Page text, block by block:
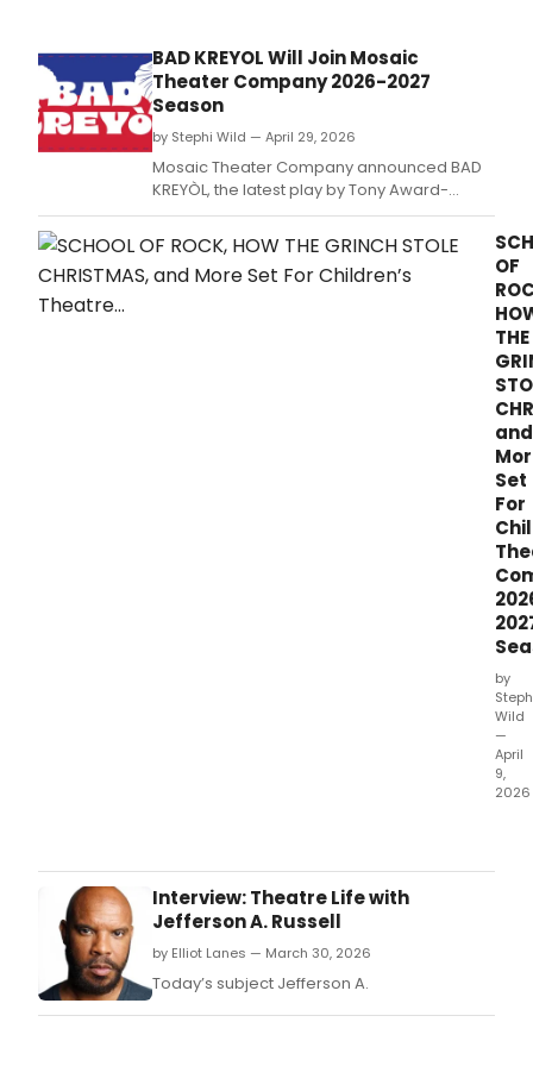
at
the
Arts
BAD KREYOL Will Join Mosaic
Theater Company 2026-2027
Season
by Stephi Wild — April 29, 2026
Mosaic Theater Company announced BAD
KREYÒL, the latest play by Tony Award-
nominated playwright Dominique
Morisseau, as the fourth production of its
2026-2027 season, directed by Stori Ayers
at the Atlas Performing Arts Center.
OF
THE
and
Set
For
by
Wild
—
April
9,
2026
Interview: Theatre Life with
Jefferson A. Russell
by Elliot Lanes — March 30, 2026
Today’s subject Jefferson A.